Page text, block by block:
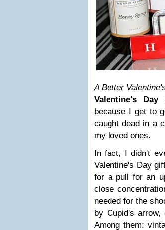
A Better
Valentine's Day
because I get to
caught dead in a
my loved ones.
In fact, I didn't
Valentine's Day
for a pull for an
close
needed for the
by Cupid's
Among them: